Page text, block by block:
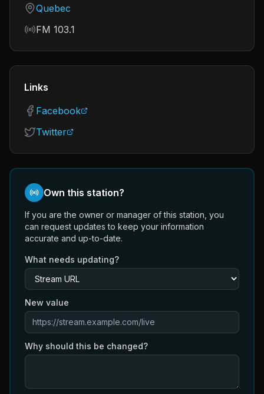
Country
Quebec
Frequency
FM 103.1
Links
Facebook
Twitter
Own this station?
If you are the owner or manager of this station, you
can request updates to keep your information
accurate and up-to-date.
What needs updating?
New value
Why should this be changed?